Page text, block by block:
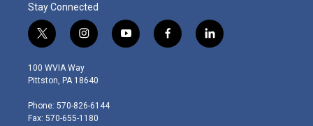
Stay Connected
t
w
i
t
e
r
i
n
s
t
g
r
y
o
f
a
l
i
100 WVIA Way
Pittston, PA 18640
Phone: 570-826-6144
Fax: 570-655-1180